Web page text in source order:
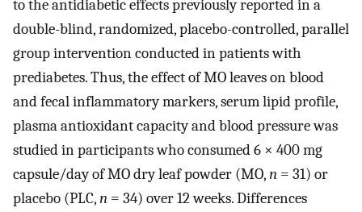
to the antidiabetic effects previously reported in a
double-blind, randomized, placebo-controlled, parallel
group intervention conducted in patients with
prediabetes. Thus, the effect of MO leaves on blood
and fecal inflammatory markers, serum lipid profile,
plasma antioxidant capacity and blood pressure was
studied in participants who consumed 6 × 400 mg
capsule/day of MO dry leaf powder (MO,n = 31) or
placebo (PLC,n = 34) over 12 weeks. Differences